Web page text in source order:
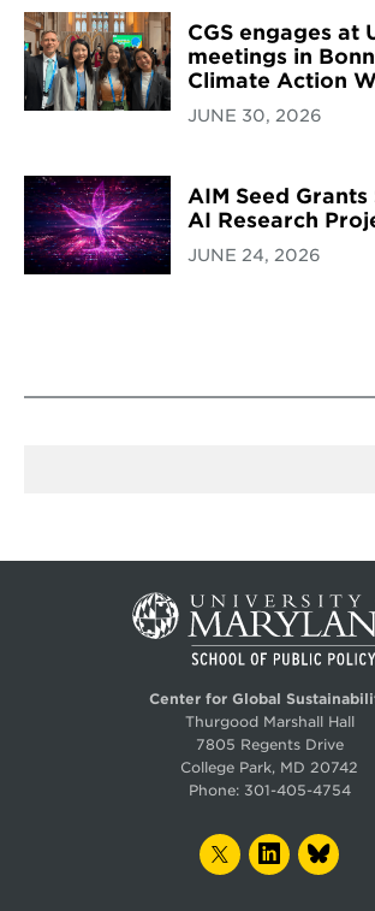
CGS engages at
meetings in
Climate Action
JUNE 30, 2026
AIM Seed Grants
AI Research
JUNE 24, 2026
Center for Global
Thurgood Marshall Hall
7805 Regents Drive
College Park, MD 20742
Phone: 301-405-4754
TWITTERLINKEDIN